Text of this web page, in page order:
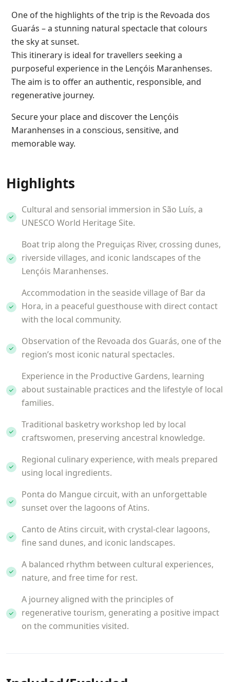
One of the highlights of the trip is the Revoada dos
Guarás – a stunning natural spectacle that colours
the sky at sunset.
This itinerary is ideal for travellers seeking a
purposeful experience in the Lençóis Maranhenses.
The aim is to offer an authentic, responsible, and
regenerative journey.
Secure your place and discover the Lençóis
Maranhenses in a conscious, sensitive, and
memorable way.
Highlights
Cultural and sensorial immersion in São Luís, a
UNESCO World Heritage Site.
Boat trip along the Preguiças River, crossing dunes,
riverside villages, and iconic landscapes of the
Lençóis Maranhenses.
Accommodation in the seaside village of Bar da
Hora, in a peaceful guesthouse with direct contact
with the local community.
Observation of the Revoada dos Guarás, one of the
region’s most iconic natural spectacles.
Experience in the Productive Gardens, learning
about sustainable practices and the lifestyle of local
families.
Traditional basketry workshop led by local
craftswomen, preserving ancestral knowledge.
Regional culinary experience, with meals prepared
using local ingredients.
Ponta do Mangue circuit, with an unforgettable
sunset over the lagoons of Atins.
Canto de Atins circuit, with crystal-clear lagoons,
fine sand dunes, and iconic landscapes.
A balanced rhythm between cultural experiences,
nature, and free time for rest.
A journey aligned with the principles of
regenerative tourism, generating a positive impact
on the communities visited.